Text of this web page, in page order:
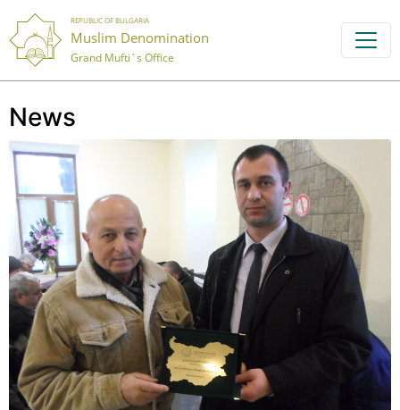
REPUBLIC OF BULGARIA
Muslim Denomination
Grand Mufti`s Office
News